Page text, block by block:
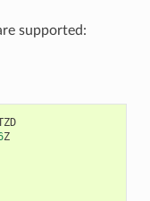
supported:
Z